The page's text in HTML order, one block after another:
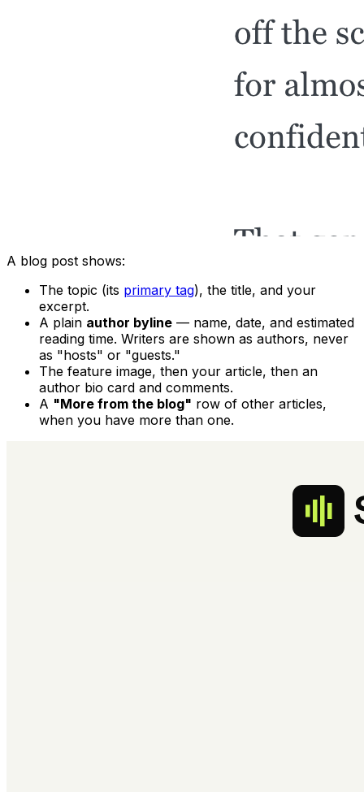
A blog post shows:
The topic (its primary tag), the title, and your
excerpt.
A plain author byline — name, date, and estimated
reading time. Writers are shown as authors, never
as "hosts" or "guests."
The feature image, then your article, then an
author bio card and comments.
A "More from the blog" row of other articles,
when you have more than one.